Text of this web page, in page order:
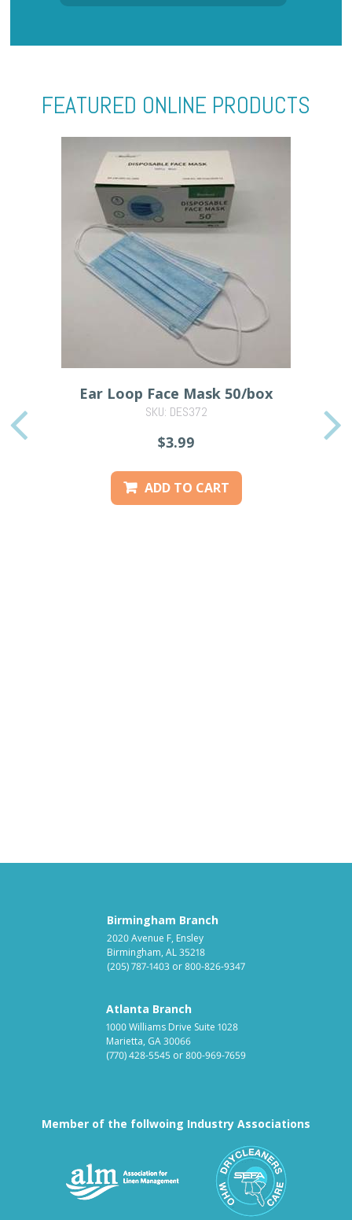
FEATURED ONLINE PRODUCTS
Ear Loop Face Mask 50/box
SKU: DES372
$3.99
ADD TO CART
Birmingham Branch
2020 Avenue F, Ensley
Birmingham, AL 35218
(205) 787-1403 or800-826-9347
Atlanta Branch
1000 Williams Drive Suite 1028
Marietta, GA 30066
(770) 428-5545 or800-969-7659
Member of the follwoing Industry Associations
Association for Linen